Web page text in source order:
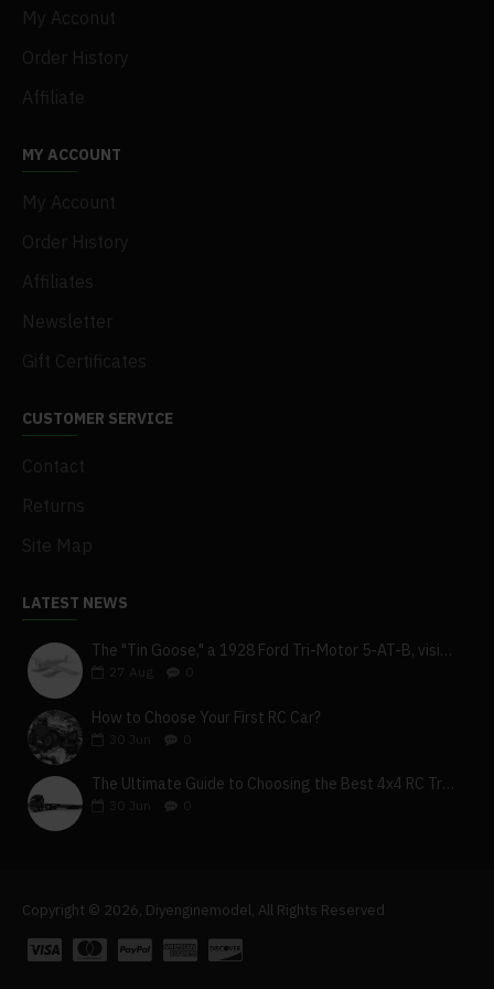
My Acconut
Order History
Affiliate
MY ACCOUNT
My Account
Order History
Affiliates
Newsletter
Gift Certificates
CUSTOMER SERVICE
Contact
Returns
Site Map
LATEST NEWS
The "Tin Goose," a 1928 Ford Tri-Motor 5-AT-B, visits York, Pa
27
How to Choose Your First RC Car?
Jun
The Ultimate Guide to Choosing the Best 4x4 RC Truck for Off-Road Adventure
Jun
Copyright © 2026, Diyenginemodel, All Rights Reserved